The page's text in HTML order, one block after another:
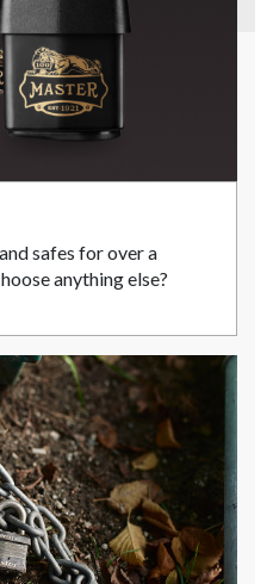
safes for over a
anything else?